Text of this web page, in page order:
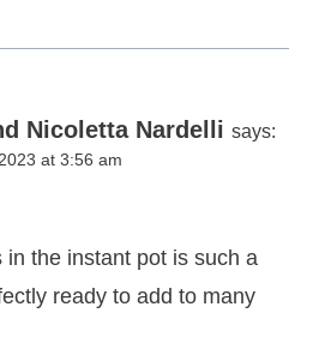
Nicoletta Nardelli says:
at 3:56 am
in the instant pot is such a
ready to add to many